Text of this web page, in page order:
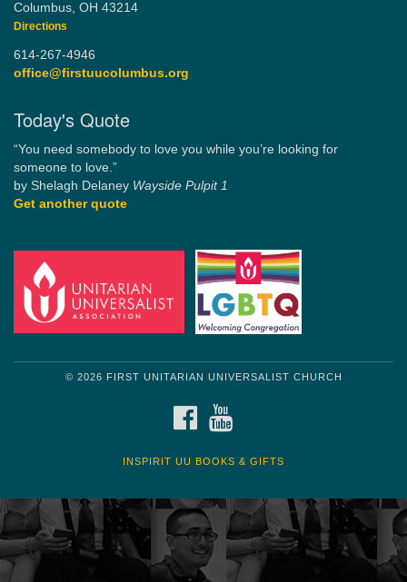
Columbus, OH 43214
Directions
614-267-4946
office@firstuucolumbus.org
Today's Quote
“You need somebody to love you while you’re looking for
someone to love.”
by Shelagh Delaney Wayside Pulpit 1
Get another quote
© 2026 FIRST UNITARIAN UNIVERSALIST CHURCH
FACEBOOK
INSPIRIT UU BOOKS & GIFTS